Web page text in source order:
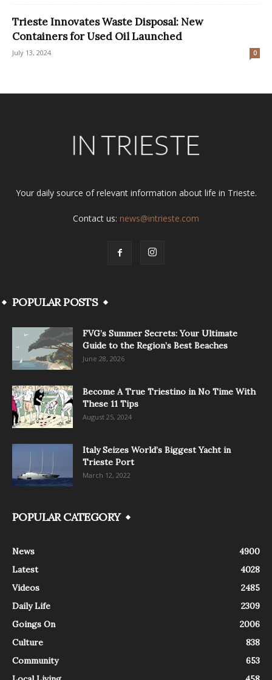
Trieste Innovates Waste Disposal: New
Containers for Used Oil Launched
July 13, 2024 0
Your daily source of relevant information about life in Trieste.
Contact us: news@intrieste.com
POPULAR POSTS
FVG’s Summer Secrets: Your Ultimate
Guide to the Region’s Best Beaches
June 28, 2026
Become A True Triestino in No Time With
These 11 Tips
August 25, 2024
Italy Seizes World’s Biggest Yacht in
Trieste Port
March 12, 2022
POPULAR CATEGORY
News
4900
Latest
4028
Videos
2485
Daily Life
2309
Goings On
2006
Culture
838
Community
653